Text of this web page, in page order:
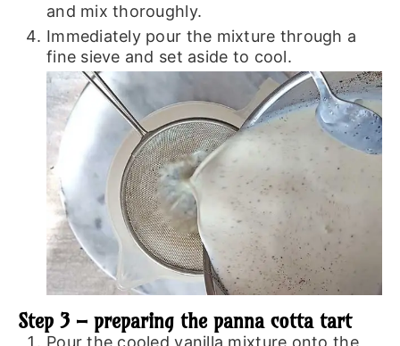
and mix thoroughly.
Immediately pour the mixture through a
fine sieve and set aside to cool.
Step 3 – preparing the panna cotta tart
Pour the cooled vanilla mixture onto the